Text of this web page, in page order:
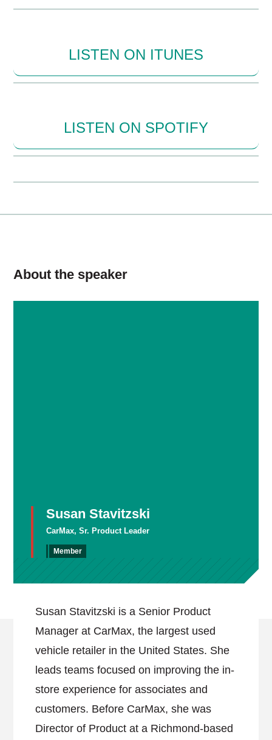
LISTEN ON ITUNES
LISTEN ON SPOTIFY
About the speaker
Susan Stavitzski
CarMax, Sr. Product Leader
Member
Susan Stavitzski is a Senior Product
Manager at CarMax, the largest used
vehicle retailer in the United States. She
leads teams focused on improving the in-
store experience for associates and
customers. Before CarMax, she was
Director of Product at a Richmond-based